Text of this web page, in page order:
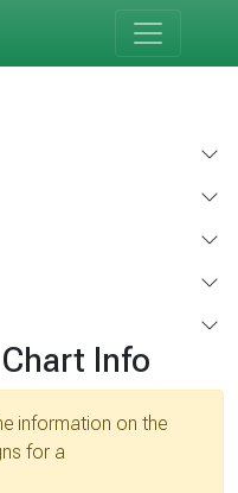
Info
information on the
for a